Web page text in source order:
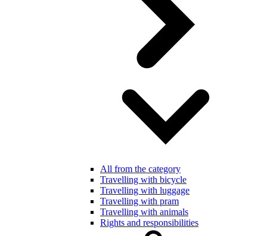
All from the category
Travelling with bicycle
Travelling with luggage
Travelling with pram
Travelling with animals
Rights and responsibilities